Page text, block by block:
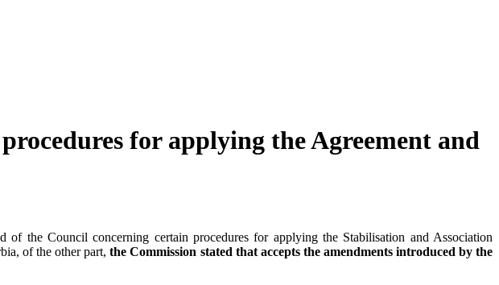
for applying the Agreement and
the Council concerning certain procedures for applying the Stabilisation and Association
of the other part,the Commission stated that accepts the amendments introduced by the